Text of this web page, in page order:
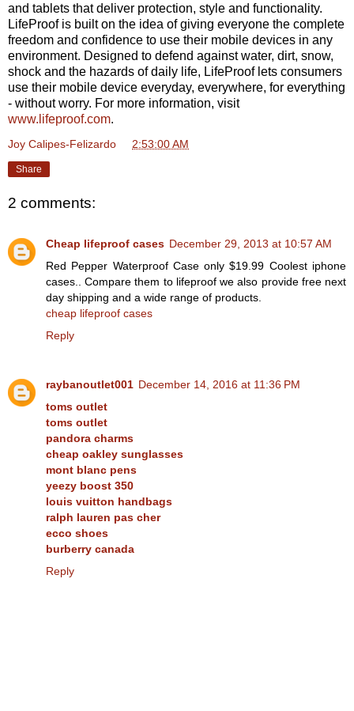
and tablets that deliver protection, style and functionality.
LifeProof is built on the idea of giving everyone the complete
freedom and confidence to use their mobile devices in any
environment. Designed to defend against water, dirt, snow,
shock and the hazards of daily life, LifeProof lets consumers
use their mobile device everyday, everywhere, for everything
- without worry. For more information, visit
www.lifeproof.com.
Joy Calipes-Felizardo 2:53:00 AM
Share
2 comments:
Cheap lifeproof cases December 29, 2013 at 10:57 AM
Red Pepper Waterproof Case only $19.99 Coolest iphone
cases.. Compare them to lifeproof we also provide free next
day shipping and a wide range of products.
cheap lifeproof cases
Reply
raybanoutlet001 December 14, 2016 at 11:36 PM
toms outlet
toms outlet
pandora charms
cheap oakley sunglasses
mont blanc pens
yeezy boost 350
louis vuitton handbags
ralph lauren pas cher
ecco shoes
burberry canada
Reply